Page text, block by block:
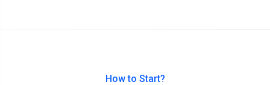
How to Start?